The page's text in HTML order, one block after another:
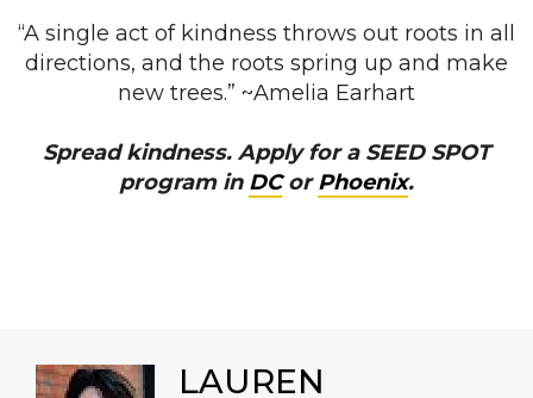
“A single act of kindness throws out roots in all
directions, and the roots spring up and make
new trees.” ~Amelia Earhart
Spread kindness. Apply for a SEED SPOT
program in DCorPhoenix.
LAUREN